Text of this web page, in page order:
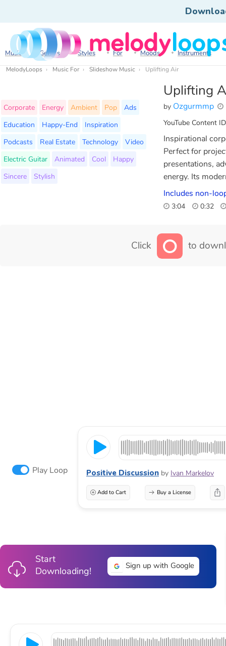
Music Genres Styles For Moods Instruments
MelodyLoops Music For Slideshow Music Uplifting Air
Uplifting
by Ozgurmmp
YouTube Content
Corporate Energy Ambient Pop
Ads
Education
Happy-End
Inspiration
Podcasts
Real Estate Technology
Video
Electric Guitar
Animated Cool
Happy
Sincere
Stylish
Inspirational
Perfect for
presentations,
energy. Its
Includes non-
3:04 0:32
Click to
Play Loop Positive Discussion by Ivan Markelov
Add to Cart Buy a License
Start
Downloading!
Sign up with Google